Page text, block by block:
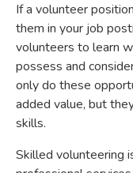
If a volunteer
them in your job
volunteers to learn
possess and
only do these
added value, but
skills.
Skilled volunteering